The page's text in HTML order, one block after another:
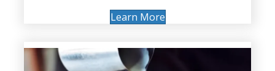
Learn More